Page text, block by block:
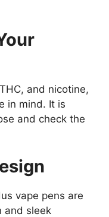
and nicotine,
in mind. It is
and check the
vape pens are
and sleek